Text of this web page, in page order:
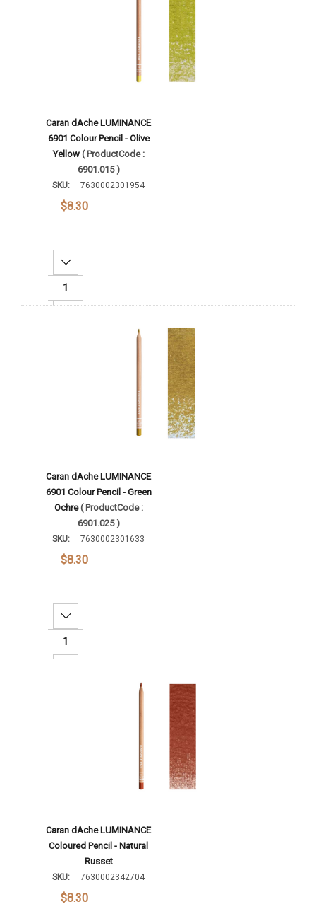
Caran dAche LUMINANCE
6901 Colour Pencil - Olive
Yellow ( ProductCode :
6901.015 )
SKU: 7630002301954
$8.30
Decrease Quantity:
Caran dAche LUMINANCE
6901 Colour Pencil - Green
Ochre( ProductCode :
6901.025 )
SKU: 7630002301633
$8.30
Decrease Quantity:
Caran dAche LUMINANCE
Coloured Pencil - Natural
Russet
SKU: 7630002342704
$8.30